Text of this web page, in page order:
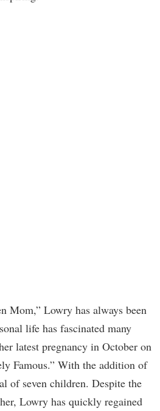
Mom,” Lowry has always been
life has fascinated many
latest pregnancy in October on
Famous.” With the addition of
of seven children. Despite the
Lowry has quickly regained